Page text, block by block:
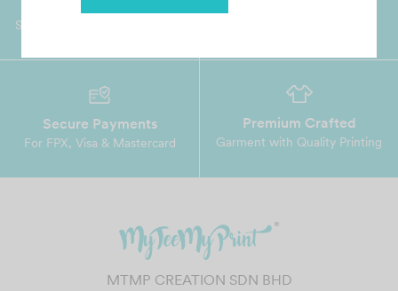
Shop now, PayLater 0 interest
Secure Payments
For FPX, Visa & Mastercard
Premium Crafted
Garment with Quality Printing
MTMP CREATION SDN BHD